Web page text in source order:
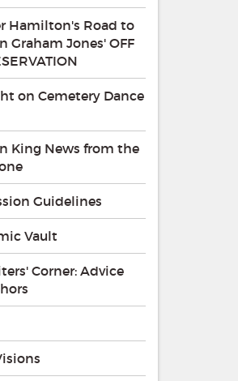
Hamilton's Road to
Graham Jones' OFF
on Cemetery Dance
King News from the
Guidelines
Vault
Corner: Advice